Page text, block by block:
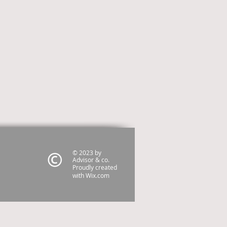
© 2023 by
Advisor & co.
Proudly created
withWix.com